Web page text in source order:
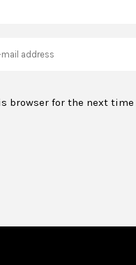
browser for the next